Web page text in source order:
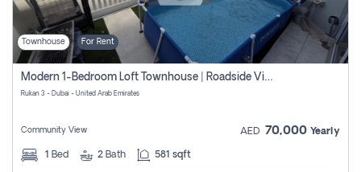
Townhouse For Rent
Modern 1-Bedroom Loft Townhouse | Roadside View | Rokan,
Rukan 3 - Dubai - United Arab Emirates
Community View AED 70,000 Yearly
1 Bed 2 Bath 581 sqft